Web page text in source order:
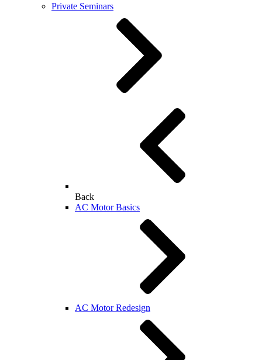
Private Seminars
Back
AC Motor Basics
AC Motor Redesign